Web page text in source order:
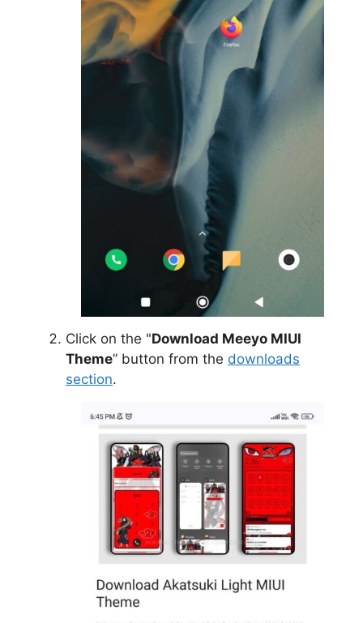
Click on the "Download Meeyo MIUI
Theme” button from the downloads
section.